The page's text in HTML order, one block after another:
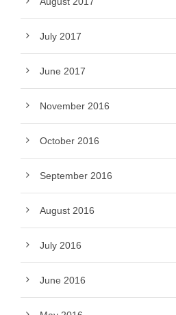
July 2017
June 2017
November 2016
October 2016
September 2016
August 2016
July 2016
June 2016